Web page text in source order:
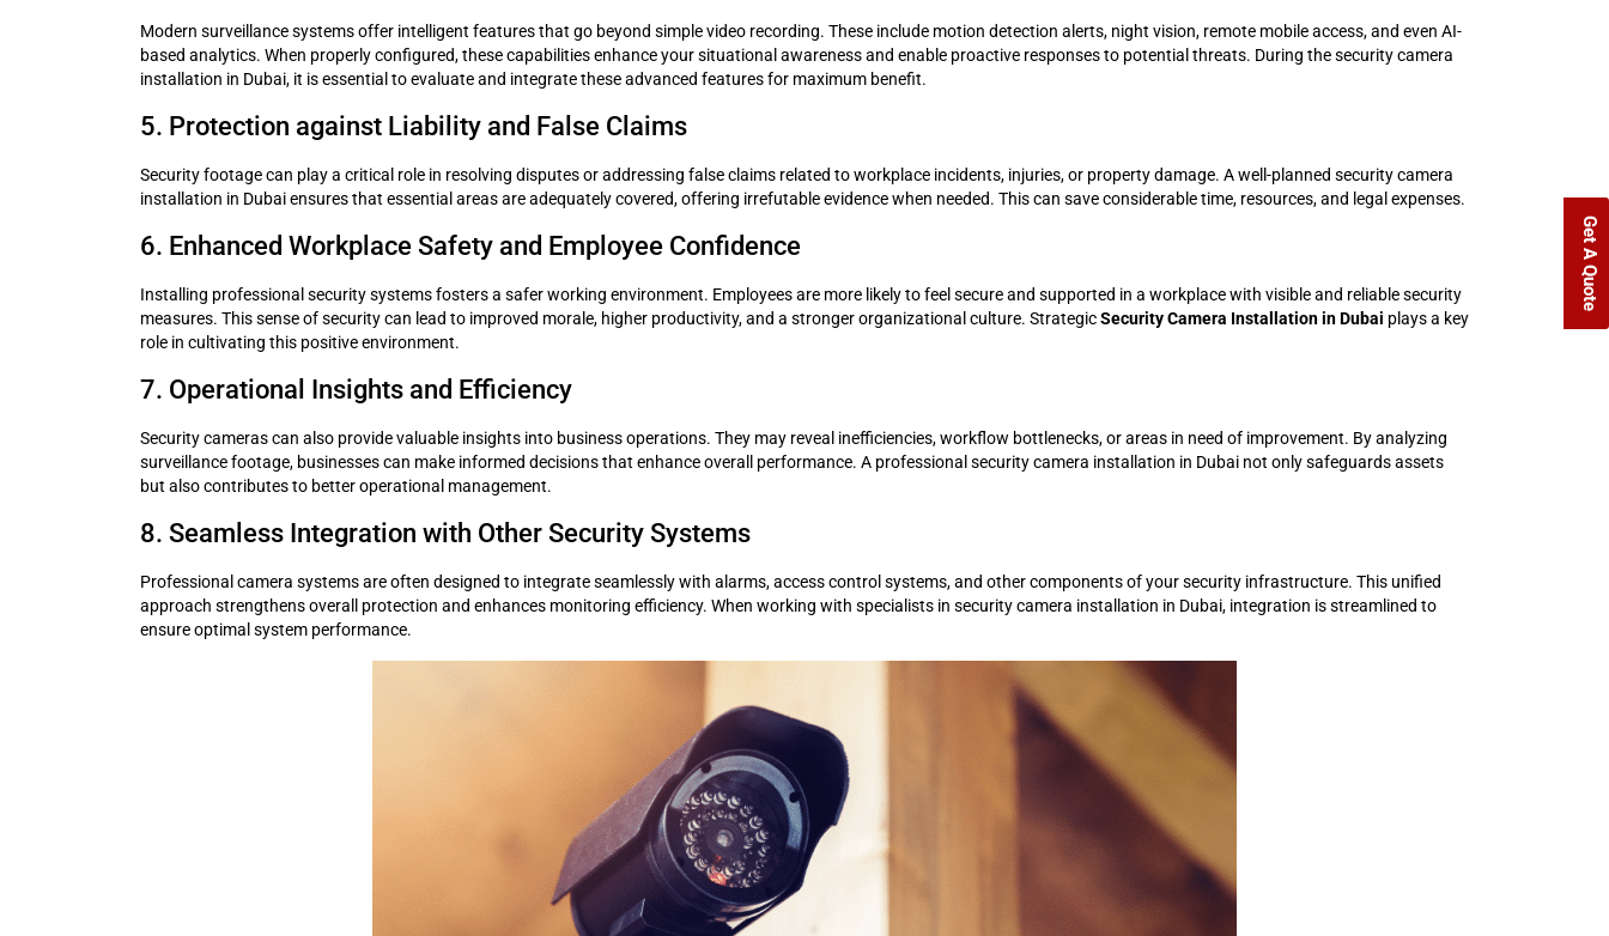
Modern surveillance systems offer intelligent features that go beyond simple video recording. These include motion detection alerts, night vision, remote mobile access, and even AI-
based analytics. When properly configured, these capabilities enhance your situational awareness and enable proactive responses to potential threats. During the security camera
installation in Dubai, it is essential to evaluate and integrate these advanced features for maximum benefit.
5. Protection against Liability and False Claims
Security footage can play a critical role in resolving disputes or addressing false claims related to workplace incidents, injuries, or property damage. A well-planned security camera
installation in Dubai ensures that essential areas are adequately covered, offering irrefutable evidence when needed. This can save considerable time, resources, and legal expenses.
6. Enhanced Workplace Safety and Employee Confidence
Installing professional security systems fosters a safer working environment. Employees are more likely to feel secure and supported in a workplace with visible and reliable security
measures. This sense of security can lead to improved morale, higher productivity, and a stronger organizational culture. StrategicSecurity Camera Installation in Dubai plays a key
role in cultivating this positive environment.
7. Operational Insights and Efficiency
Security cameras can also provide valuable insights into business operations. They may reveal inefficiencies, workflow bottlenecks, or areas in need of improvement. By analyzing
surveillance footage, businesses can make informed decisions that enhance overall performance. A professional security camera installation in Dubai not only safeguards assets
but also contributes to better operational management.
8. Seamless Integration with Other Security Systems
Professional camera systems are often designed to integrate seamlessly with alarms, access control systems, and other components of your security infrastructure. This unified
approach strengthens overall protection and enhances monitoring efficiency. When working with specialists in security camera installation in Dubai, integration is streamlined to
ensure optimal system performance.
Get A Quote